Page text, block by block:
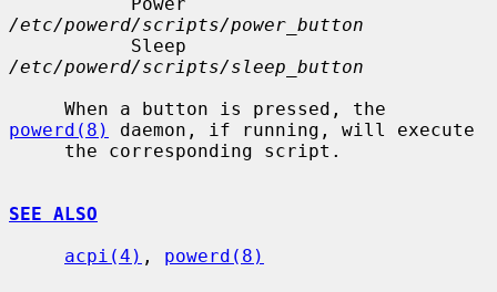
/etc/powerd/scripts/power_button
/etc/powerd/scripts/sleep_button
powerd(8)
daemon, if running, will execute
SEE ALSO
acpi(4) , powerd(8)